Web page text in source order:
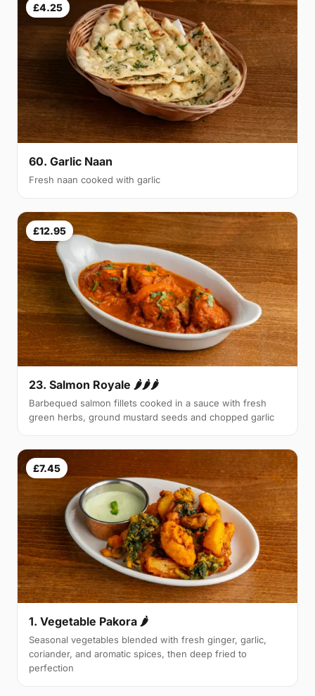
£4.25
60. Garlic Naan
Fresh naan cooked with garlic
£12.95
23. Salmon Royale 🌶🌶🌶
Barbequed salmon fillets cooked in a sauce with fresh
green herbs, ground mustard seeds and chopped garlic
£7.45
1. Vegetable Pakora 🌶
Seasonal vegetables blended with fresh ginger, garlic,
coriander, and aromatic spices, then deep fried to
perfection